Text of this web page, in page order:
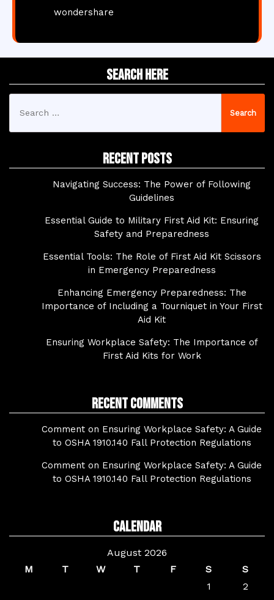
wondershare
Search Here
for:
Recent Posts
Navigating Success: The Power of Following
Guidelines
Essential Guide to Military First Aid Kit: Ensuring
Safety and Preparedness
Essential Tools: The Role of First Aid Kit Scissors
in Emergency Preparedness
Enhancing Emergency Preparedness: The
Importance of Including a Tourniquet in Your First
Aid Kit
Ensuring Workplace Safety: The Importance of
First Aid Kits for Work
Recent Comments
Comment on Ensuring Workplace Safety: A Guide
to OSHA 1910.140 Fall Protection Regulations
Comment on Ensuring Workplace Safety: A Guide
to OSHA 1910.140 Fall Protection Regulations
Calendar
August 2026
M
T W T F S
S
1
2